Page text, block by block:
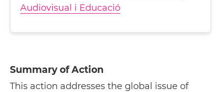
Audiovisual i Educació
Summary of Action
This action addresses the global issue of